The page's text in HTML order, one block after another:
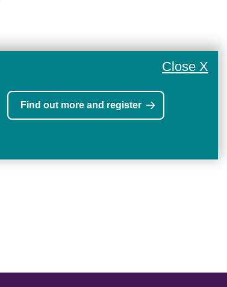
Close X
Find out more and register